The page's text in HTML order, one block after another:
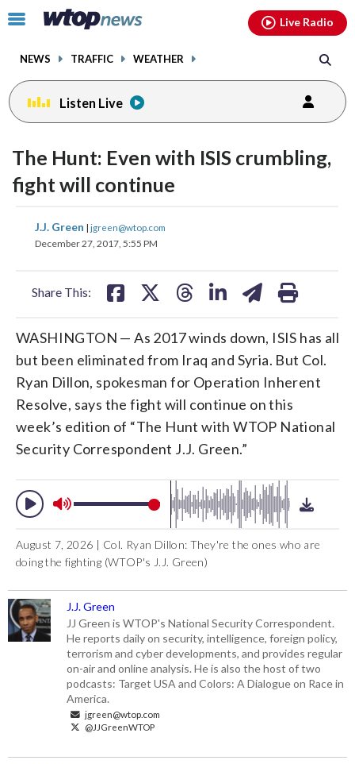
Click
toggle
menu.
NEWS TRAFFIC WEATHER
Live Radio
Listen Live
The Hunt: Even with ISIS crumbling,
fight will continue
J.J. Green | jgreen@wtop.com
December 27, 2017, 5:55 PM
Share This:
share
on on
WASHINGTON — As 2017 winds down, ISIS has all
but been eliminated from Iraq and Syria. But Col.
Ryan Dillon, spokesman for Operation Inherent
Resolve, says the fight will continue on this
week’s edition of “The Hunt with WTOP National
Security Correspondent J.J. Green.”
audio
on
off
volume
audio
August 7, 2026 | Col. Ryan Dillon: They're the ones who are
doing the fighting (WTOP's J.J. Green)
J.J. Green
JJ Green is WTOP's National Security Correspondent.
He reports daily on security, intelligence, foreign policy,
terrorism and cyber developments, and provides regular
on-air and online analysis. He is also the host of two
podcasts: Target USA and Colors: A Dialogue on Race in
America.
jgreen@wtop.com
@JJGreenWTOP
facebookinstagram youtubethreads